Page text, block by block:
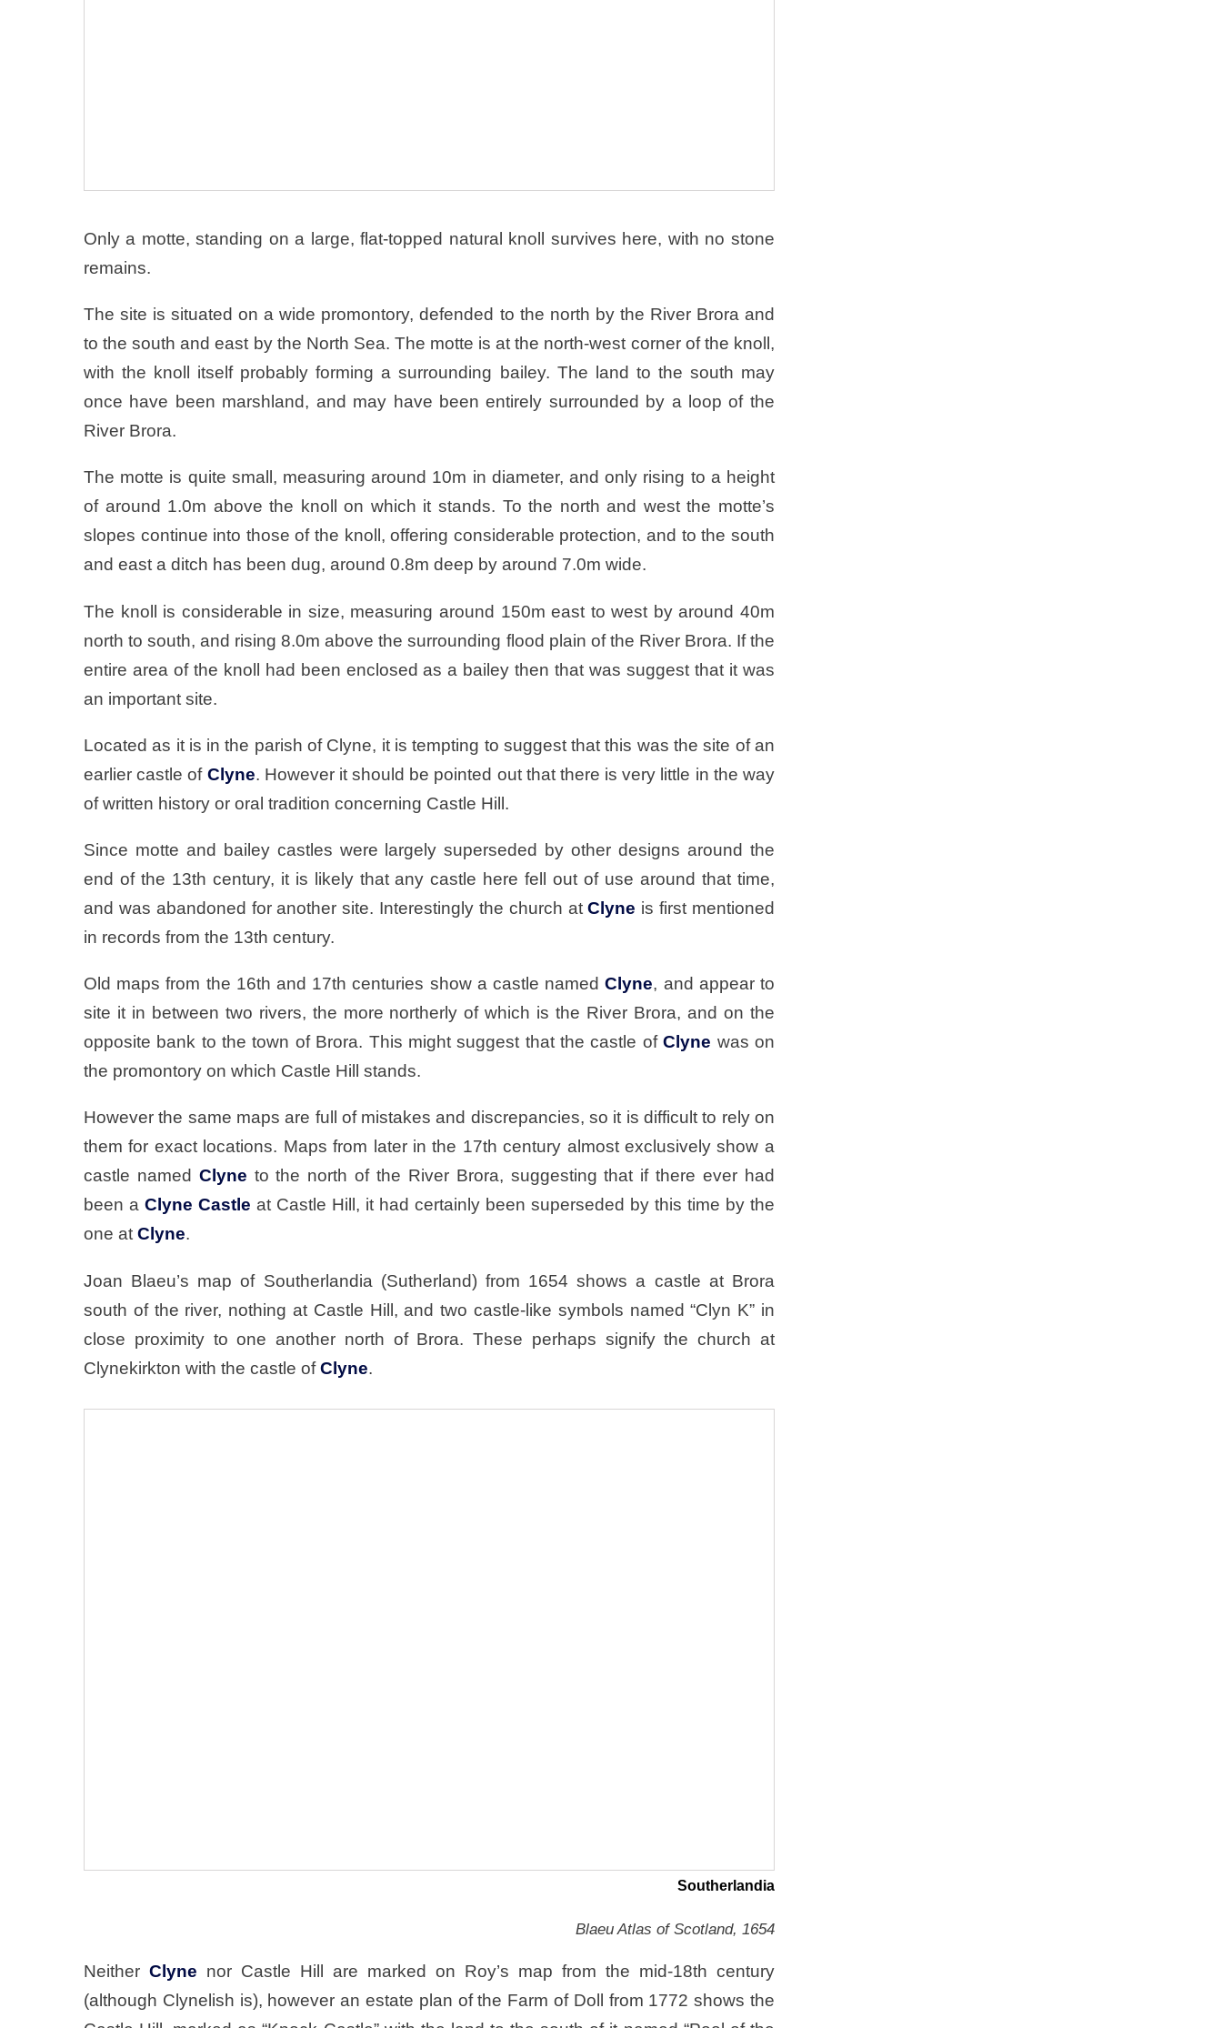
Only a motte, standing on a large, flat-topped natural knoll survives here, with no stone
remains.
The site is situated on a wide promontory, defended to the north by the River Brora and
to the south and east by the North Sea. The motte is at the north-west corner of the knoll,
with the knoll itself probably forming a surrounding bailey. The land to the south may
once have been marshland, and may have been entirely surrounded by a loop of the
River Brora.
The motte is quite small, measuring around 10m in diameter, and only rising to a height
of around 1.0m above the knoll on which it stands. To the north and west the motte’s
slopes continue into those of the knoll, offering considerable protection, and to the south
and east a ditch has been dug, around 0.8m deep by around 7.0m wide.
The knoll is considerable in size, measuring around 150m east to west by around 40m
north to south, and rising 8.0m above the surrounding flood plain of the River Brora. If the
entire area of the knoll had been enclosed as a bailey then that was suggest that it was
an important site.
Located as it is in the parish of Clyne, it is tempting to suggest that this was the site of an
earlier castle of Clyne. However it should be pointed out that there is very little in the way
of written history or oral tradition concerning Castle Hill.
Since motte and bailey castles were largely superseded by other designs around the
end of the 13th century, it is likely that any castle here fell out of use around that time,
and was abandoned for another site. Interestingly the church atClyne is first mentioned
in records from the 13th century.
Old maps from the 16th and 17th centuries show a castle namedClyne, and appear to
site it in between two rivers, the more northerly of which is the River Brora, and on the
opposite bank to the town of Brora. This might suggest that the castle ofClyne was on
the promontory on which Castle Hill stands.
However the same maps are full of mistakes and discrepancies, so it is difficult to rely on
them for exact locations. Maps from later in the 17th century almost exclusively show a
castle named Clyne to the north of the River Brora, suggesting that if there ever had
been a Clyne Castle at Castle Hill, it had certainly been superseded by this time by the
one at Clyne.
Joan Blaeu’s map of Southerlandia (Sutherland) from 1654 shows a castle at Brora
south of the river, nothing at Castle Hill, and two castle-like symbols named “Clyn K” in
close proximity to one another north of Brora. These perhaps signify the church at
Clynekirkton with the castle ofClyne.
Southerlandia
Blaeu Atlas of Scotland, 1654
Neither Clyne nor Castle Hill are marked on Roy’s map from the mid-18th century
(although Clynelish is), however an estate plan of the Farm of Doll from 1772 shows the